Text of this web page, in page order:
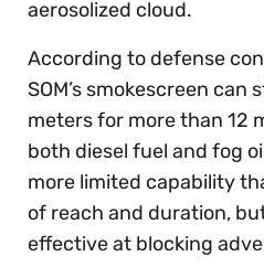
aerosolized cloud.
According to defense
SOM’s smokescreen
meters for more than 12
both diesel fuel and fog
more limited capability
of reach and duration,
effective at blocking